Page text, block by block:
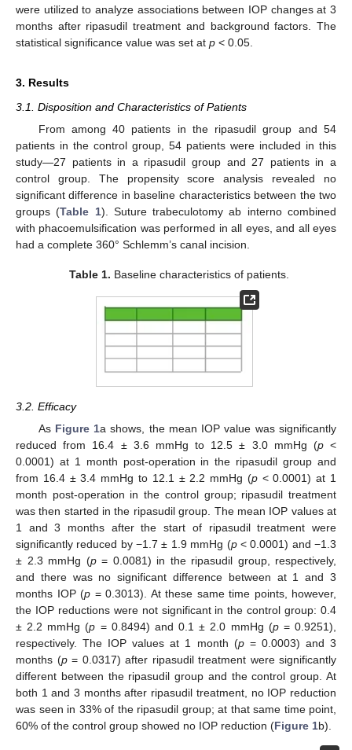
were utilized to analyze associations between IOP changes at 3
months after ripasudil treatment and background factors. The
statistical significance value was set at p < 0.05.
3. Results
3.1. Disposition and Characteristics of Patients
From among 40 patients in the ripasudil group and 54
patients in the control group, 54 patients were included in this
study—27 patients in a ripasudil group and 27 patients in a
control group. The propensity score analysis revealed no
significant difference in baseline characteristics between the two
groups (Table 1). Suture trabeculotomy ab interno combined
with phacoemulsification was performed in all eyes, and all eyes
had a complete 360° Schlemm’s canal incision.
Table 1. Baseline characteristics of patients.
3.2. Efficacy
As Figure 1a shows, the mean IOP value was significantly
reduced from 16.4 ± 3.6 mmHg to 12.5 ± 3.0 mmHg (p<
0.0001) at 1 month post-operation in the ripasudil group and
from 16.4 ± 3.4 mmHg to 12.1 ± 2.2 mmHg (p< 0.0001) at 1
month post-operation in the control group; ripasudil treatment
was then started in the ripasudil group. The mean IOP values at
1 and 3 months after the start of ripasudil treatment were
significantly reduced by −1.7 ± 1.9 mmHg (p< 0.0001) and −1.3
± 2.3 mmHg (p= 0.0081) in the ripasudil group, respectively,
and there was no significant difference between at 1 and 3
months IOP (p = 0.3013). At these same time points, however,
the IOP reductions were not significant in the control group: 0.4
± 2.2 mmHg (p = 0.8494) and 0.1 ± 2.0 mmHg (p= 0.9251),
respectively. The IOP values at 1 month (p= 0.0003) and 3
months (p= 0.0317) after ripasudil treatment were significantly
different between the ripasudil group and the control group. At
both 1 and 3 months after ripasudil treatment, no IOP reduction
was seen in 33% of the ripasudil group; at that same time point,
60% of the control group showed no IOP reduction (Figure 1b).